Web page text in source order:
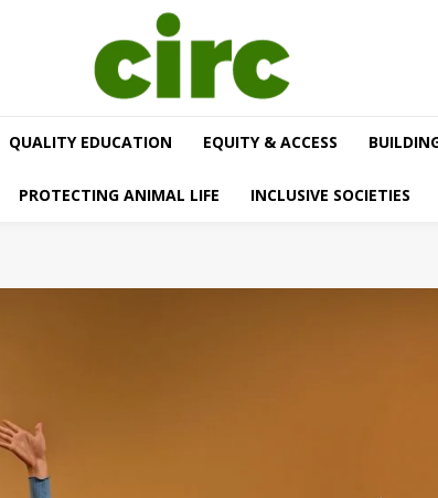
QUALITY EDUCATION EQUITY & ACCESS
PROTECTING ANIMAL LIFE INCLUSIVE SOCIETIES